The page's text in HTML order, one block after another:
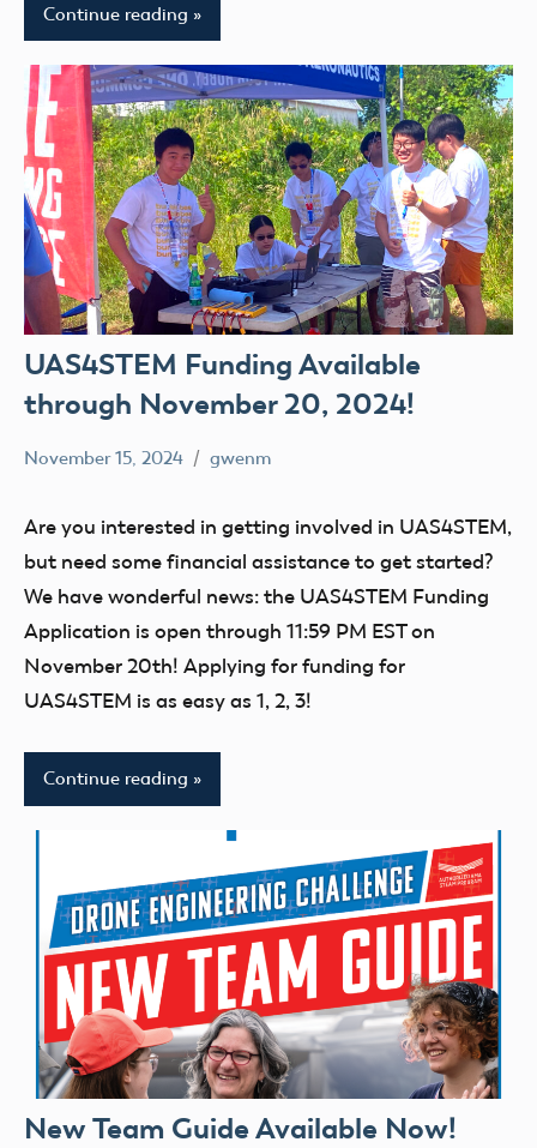
Continue reading
UAS4STEM Funding Available
through November 20, 2024!
BLOG
November 15, 2024 gwenm
Are you interested in getting involved in UAS4STEM,
but need some financial assistance to get started?
We have wonderful news: the UAS4STEM Funding
Application is open through 11:59 PM EST on
November 20th! Applying for funding for
UAS4STEM is as easy as 1, 2, 3!
Continue reading
New Team Guide Available Now!